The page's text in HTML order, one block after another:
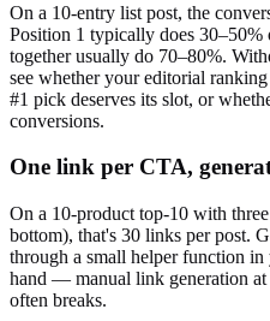
On a 10-entry list post, the
Position 1 typically does
together usually do 70–80%.
see whether your editorial
#1 pick deserves its slot, or
conversions.
One link per CTA,
On a 10-product top-10 with
bottom), that's 30 links per post.
through a small helper function
hand — manual link generation
often breaks.